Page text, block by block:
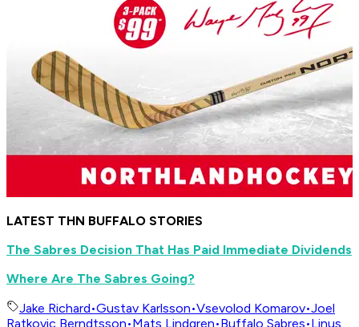
LATEST THN BUFFALO STORIES
The Sabres Decision That Has Paid Immediate Dividends
Where Are The Sabres Going?
Jake Richard•Gustav Karlsson•Vsevolod Komarov•Joel
Ratkovic Berndtsson•Mats Lindgren•Buffalo Sabres•Linus